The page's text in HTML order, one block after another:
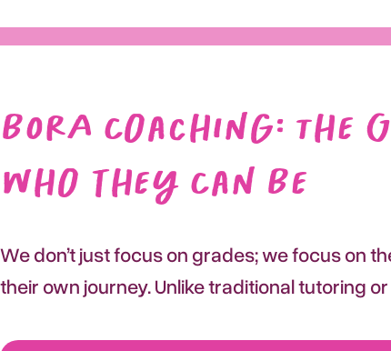
BORA Coaching: the
Who They Can Be
We don’t just focus on grades; we focus on
their own journey. Unlike traditional tutoring